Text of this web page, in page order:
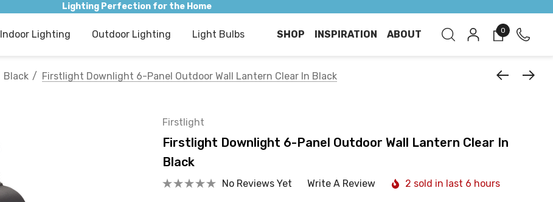
Lighting Perfection for the Home
Indoor Lighting Outdoor Lighting Light Bulbs SHOP INSPIRATION ABOUT 0
Black Firstlight Downlight 6-Panel Outdoor Wall Lantern Clear In Black
Firstlight
Firstlight Downlight 6-Panel Outdoor Wall Lantern Clear In
Black
No Reviews Yet Write A Review 2 sold in last 6 hours